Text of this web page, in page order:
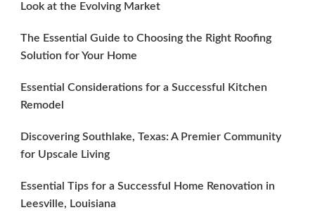
Look at the Evolving Market
The Essential Guide to Choosing the Right Roofing
Solution for Your Home
Essential Considerations for a Successful Kitchen
Remodel
Discovering Southlake, Texas: A Premier Community
for Upscale Living
Essential Tips for a Successful Home Renovation in
Leesville, Louisiana